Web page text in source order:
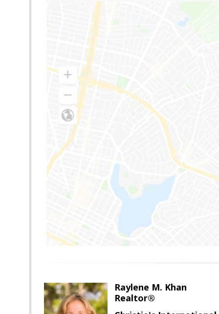
Raylene M. Khan
Realtor®